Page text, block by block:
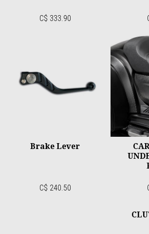
C$ 333.90
Brake Lever
C$ 240.50